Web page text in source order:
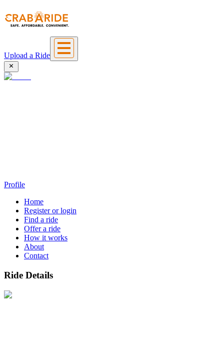
Upload a Ride
Profile
Home
Register or login
Find a ride
Offer a ride
How it works
About
Contact
Ride Details